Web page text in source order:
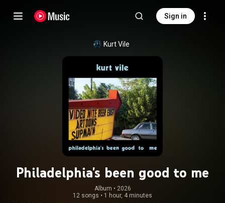
Sign in
Kurt Vile
Philadelphia's been good to me
Album • 2026
12 songs • 1 hour, 4 minutes